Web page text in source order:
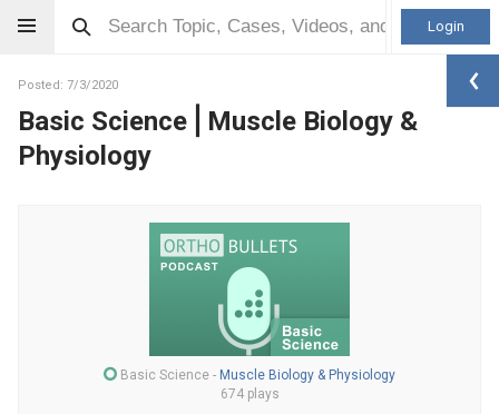
Login
Posted: 7/3/2020
Basic Science⎪Muscle Biology &
Physiology
Basic Science - Muscle Biology & Physiology
674 plays